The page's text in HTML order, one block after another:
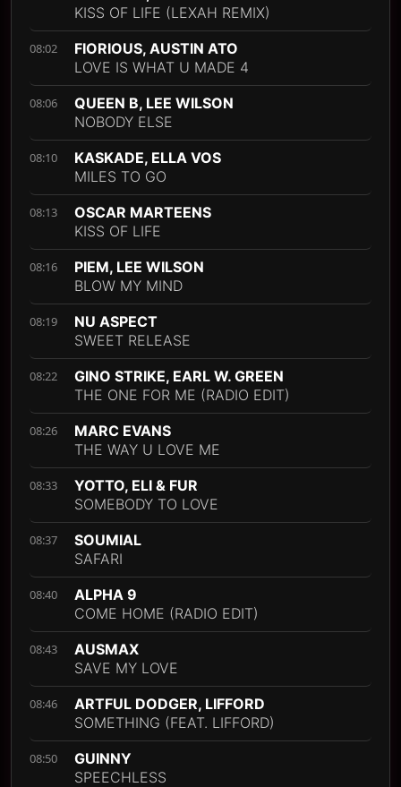
KISS OF LIFE (LEXAH REMIX)
08:02
FIORIOUS, AUSTIN ATO
LOVE IS WHAT U MADE 4
08:06
QUEEN B, LEE WILSON
NOBODY ELSE
08:10
KASKADE, ELLA VOS
MILES TO GO
08:13
OSCAR MARTEENS
KISS OF LIFE
08:16
PIEM, LEE WILSON
BLOW MY MIND
08:19
NU ASPECT
SWEET RELEASE
08:22
GINO STRIKE, EARL W. GREEN
THE ONE FOR ME (RADIO EDIT)
08:26
MARC EVANS
THE WAY U LOVE ME
08:33
YOTTO, ELI & FUR
SOMEBODY TO LOVE
08:37
SOUMIAL
SAFARI
08:40
ALPHA 9
COME HOME (RADIO EDIT)
08:43
AUSMAX
SAVE MY LOVE
08:46
ARTFUL DODGER, LIFFORD
SOMETHING (FEAT. LIFFORD)
08:50
GUINNY
SPEECHLESS